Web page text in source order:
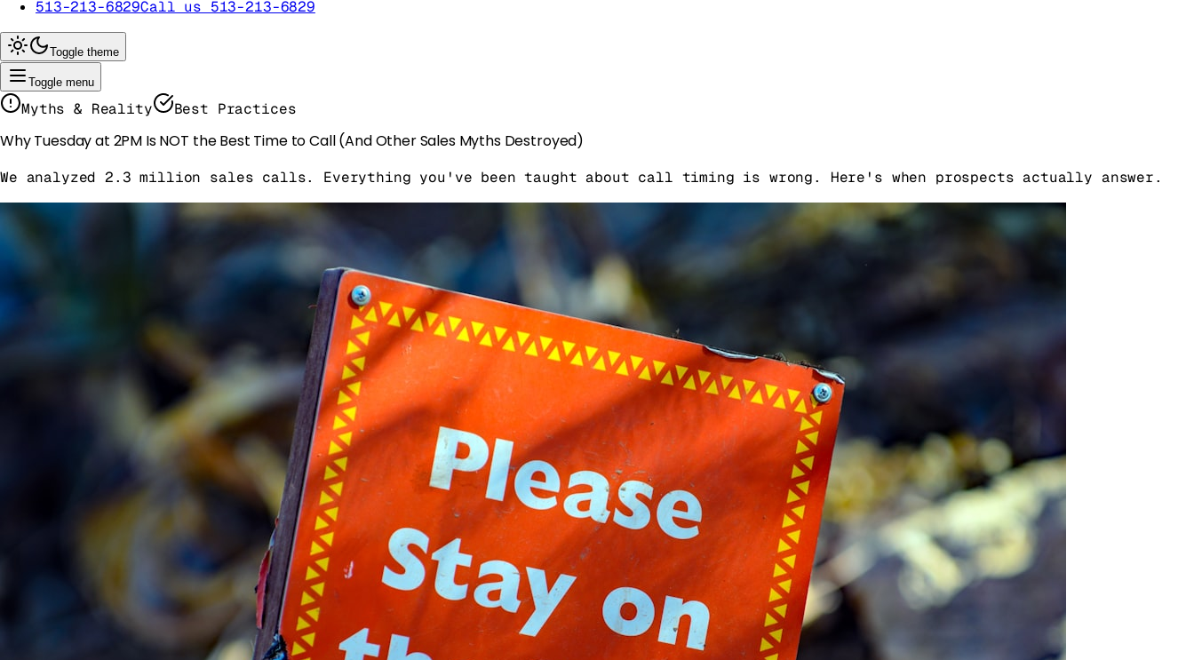
513-213-6829Call us 513-213-6829
Toggle theme
Toggle menu
Myths & Reality Best Practices
Why Tuesday at 2PM Is NOT the Best Time to Call (And Other Sales Myths Destroyed)
We analyzed 2.3 million sales calls. Everything you've been taught about call timing is wrong. Here's when prospects actually answer.